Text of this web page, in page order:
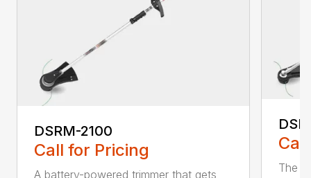
DSRM-2100
Call for Pricing
A battery-powered trimmer that gets
The